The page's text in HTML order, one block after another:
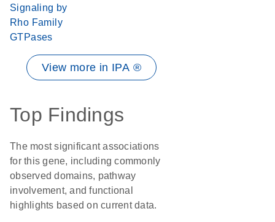
Signaling by
Rho Family
GTPases
View more in IPA ®
Top Findings
The most significant associations
for this gene, including commonly
observed domains, pathway
involvement, and functional
highlights based on current data.